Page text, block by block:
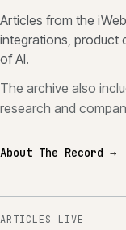
Articles from the
integrations, product
of AI.
The archive also
research and
About The Record →
ARTICLES LIVE